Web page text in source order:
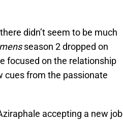
didn’t seem to be much
season 2 dropped on
focused on the relationship
cues from the passionate
accepting a new job